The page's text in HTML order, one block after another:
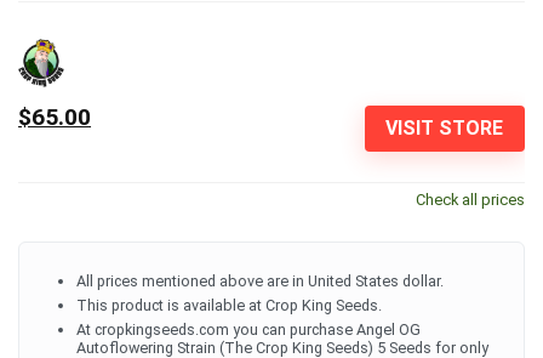
VISIT STORE
$65.00
Check all prices
All prices mentioned above are in United States dollar.
This product is available at Crop King Seeds.
At cropkingseeds.com you can purchase Angel OG
Autoflowering Strain (The Crop King Seeds) 5 Seeds for only